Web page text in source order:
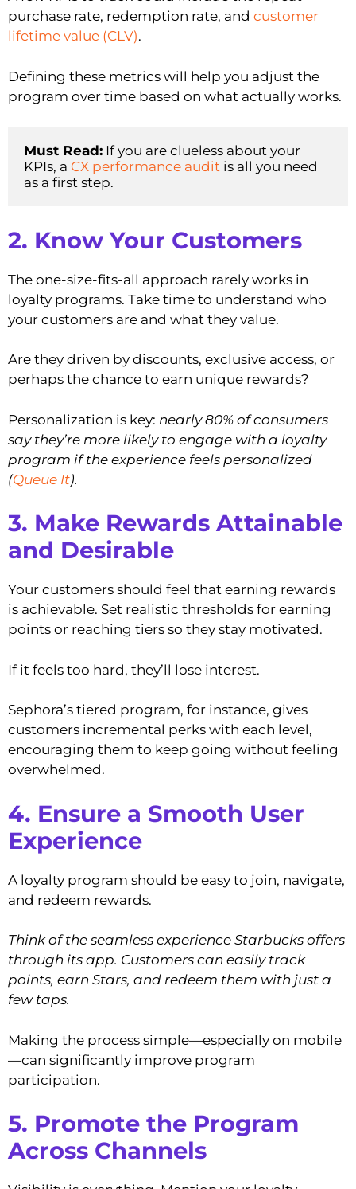
purchase rate, redemption rate, and customer
lifetime value (CLV).
Defining these metrics will help you adjust the
program over time based on what actually works.
Must Read: If you are clueless about your
KPIs, a CX performance audit is all you need
as a first step.
2. Know Your Customers
The one-size-fits-all approach rarely works in
loyalty programs. Take time to understand who
your customers are and what they value.
Are they driven by discounts, exclusive access, or
perhaps the chance to earn unique rewards?
Personalization is key: nearly 80% of consumers
say they’re more likely to engage with a loyalty
program if the experience feels personalized
(Queue It).
3. Make Rewards Attainable
and Desirable
Your customers should feel that earning rewards
is achievable. Set realistic thresholds for earning
points or reaching tiers so they stay motivated.
If it feels too hard, they’ll lose interest.
Sephora’s tiered program, for instance, gives
customers incremental perks with each level,
encouraging them to keep going without feeling
overwhelmed.
4. Ensure a Smooth User
Experience
A loyalty program should be easy to join, navigate,
and redeem rewards.
Think of the seamless experience Starbucks offers
through its app. Customers can easily track
points, earn Stars, and redeem them with just a
few taps.
Making the process simple—especially on mobile
—can significantly improve program
participation.
5. Promote the Program
Across Channels